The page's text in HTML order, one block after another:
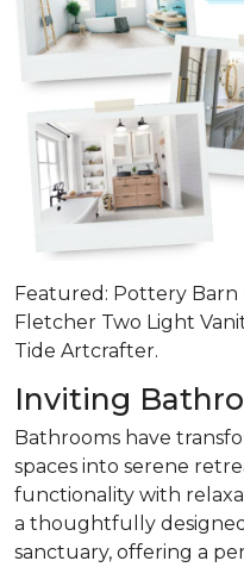
Featured: Pottery Barn
Fletcher Two Light
Tide Artcrafter.
Inviting
Bathrooms have
spaces into serene
functionality with
a thoughtfully
sanctuary, offering a